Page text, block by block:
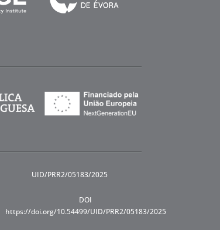
UID/PRR2/05183/2025
DOI
https://doi.org/10.54499/UID/PRR2/05183/2025